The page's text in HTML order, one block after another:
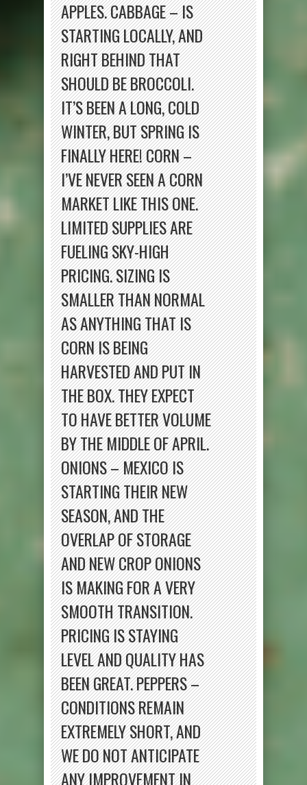
APPLES. CABBAGE – IS
STARTING LOCALLY, AND
RIGHT BEHIND THAT
SHOULD BE BROCCOLI.
IT’S BEEN A LONG, COLD
WINTER, BUT SPRING IS
FINALLY HERE! CORN –
I’VE NEVER SEEN A CORN
MARKET LIKE THIS ONE.
LIMITED SUPPLIES ARE
FUELING SKY-HIGH
PRICING. SIZING IS
SMALLER THAN NORMAL
AS ANYTHING THAT IS
CORN IS BEING
HARVESTED AND PUT IN
THE BOX. THEY EXPECT
TO HAVE BETTER VOLUME
BY THE MIDDLE OF APRIL.
ONIONS – MEXICO IS
STARTING THEIR NEW
SEASON, AND THE
OVERLAP OF STORAGE
AND NEW CROP ONIONS
IS MAKING FOR A VERY
SMOOTH TRANSITION.
PRICING IS STAYING
LEVEL AND QUALITY HAS
BEEN GREAT. PEPPERS –
CONDITIONS REMAIN
EXTREMELY SHORT, AND
WE DO NOT ANTICIPATE
ANY IMPROVEMENT IN